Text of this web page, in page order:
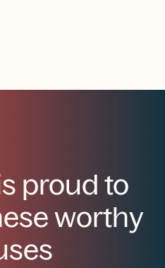
proud to
worthy